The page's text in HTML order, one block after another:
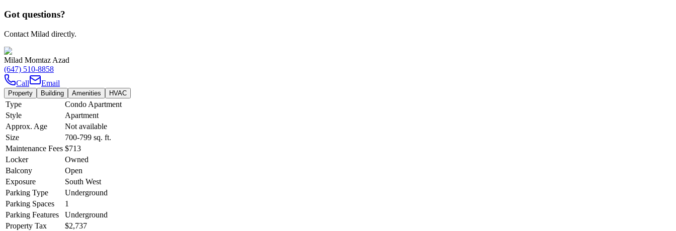
Got questions?
Contact Milad directly.
Milad Momtaz Azad
(647) 510-8858
Call
Email
Property Building Amenities HVAC
Type
Condo Apartment
Style
Apartment
Approx. Age
Not available
Size
700-799 sq. ft.
Maintenance Fees $713
Locker
Owned
Balcony
Open
Exposure
South West
Parking Type
Underground
Parking Spaces
1
Parking Features
Underground
Property Tax
$2,737